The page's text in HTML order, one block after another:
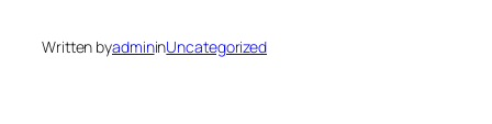
Written byadmininUncategorized